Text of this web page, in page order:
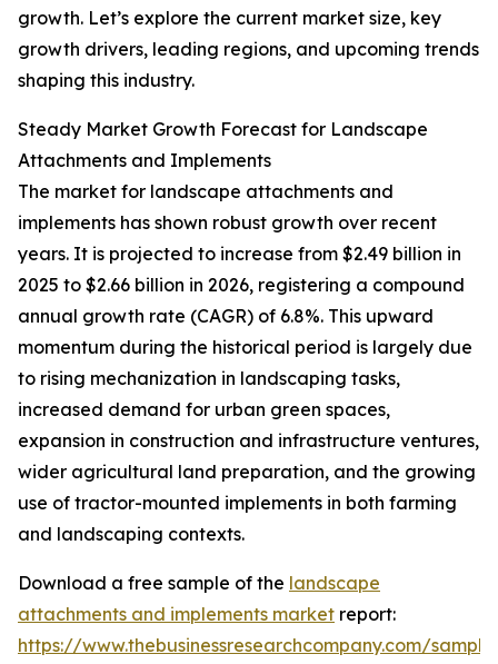
growth. Let’s explore the current market size, key
growth drivers, leading regions, and upcoming trends
shaping this industry.
Steady Market Growth Forecast for Landscape
Attachments and Implements
The market for landscape attachments and
implements has shown robust growth over recent
years. It is projected to increase from $2.49 billion in
2025 to $2.66 billion in 2026, registering a compound
annual growth rate (CAGR) of 6.8%. This upward
momentum during the historical period is largely due
to rising mechanization in landscaping tasks,
increased demand for urban green spaces,
expansion in construction and infrastructure ventures,
wider agricultural land preparation, and the growing
use of tractor-mounted implements in both farming
and landscaping contexts.
Download a free sample of the landscape
attachments and implements market report:
https://www.thebusinessresearchcompany.com/